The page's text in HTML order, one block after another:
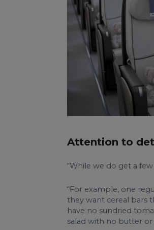
Attention to
“While we do get a
“For example, one
they want cereal bars
have no sundried
salad with no butter or